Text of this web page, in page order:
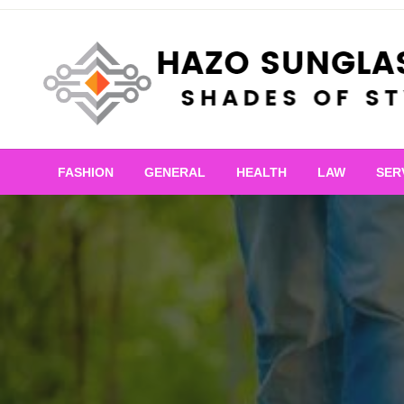
Skip
Hazo Sunglasses
FASHION GENERAL HEALTH LAW